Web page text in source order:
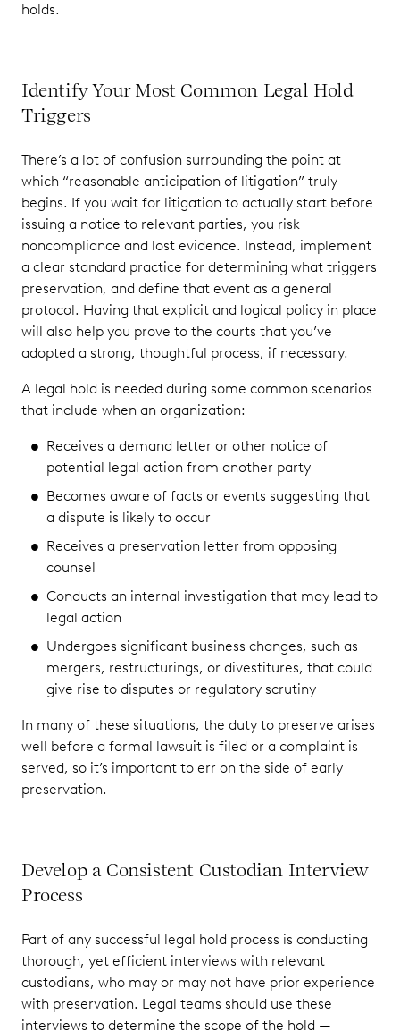
holds.
Identify Your Most Common Legal Hold
Triggers
There’s a lot of confusion surrounding the point at
which “reasonable anticipation of litigation” truly
begins. If you wait for litigation to actually start before
issuing a notice to relevant parties, you risk
noncompliance and lost evidence. Instead, implement
a clear standard practice for determining what triggers
preservation, and define that event as a general
protocol. Having that explicit and logical policy in place
will also help you prove to the courts that you’ve
adopted a strong, thoughtful process, if necessary.
A legal hold is needed during some common scenarios
that include when an organization:
Receives a demand letter or other notice of
potential legal action from another party
Becomes aware of facts or events suggesting that
a dispute is likely to occur
Receives a preservation letter from opposing
counsel
Conducts an internal investigation that may lead to
legal action
Undergoes significant business changes, such as
mergers, restructurings, or divestitures, that could
give rise to disputes or regulatory scrutiny
In many of these situations, the duty to preserve arises
well before a formal lawsuit is filed or a complaint is
served, so it’s important to err on the side of early
preservation.
Develop a Consistent Custodian Interview
Process
Part of any successful legal hold process is conducting
thorough, yet efficient interviews with relevant
custodians, who may or may not have prior experience
with preservation. Legal teams should use these
interviews to determine the scope of the hold —